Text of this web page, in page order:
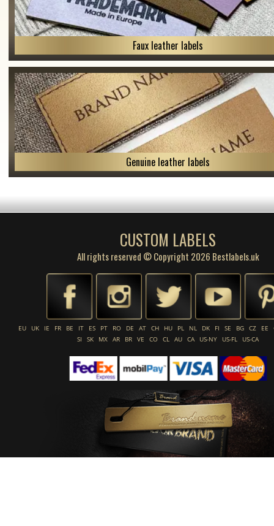
Faux leather labels
Genuine leather labels
CUSTOM LABELS
All rights reserved © Copyright 2026 Bestlabels.uk
EU UK IE FR BE IT ES PT RO DE AT CH HU PL NL DK FI SE BG CZ EE
SI
SK MX AR BR VE CO CL AU CA US-NY US-FL US-CA